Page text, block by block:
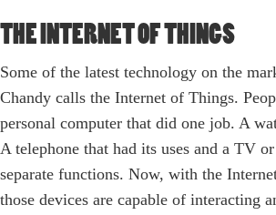
THE INTERNET OF THINGS
Some of the latest technology on the
Chandy calls the Internet of Things.
personal computer that did one job. A
A telephone that had its uses and a TV
separate functions. Now, with the
those devices are capable of interacting